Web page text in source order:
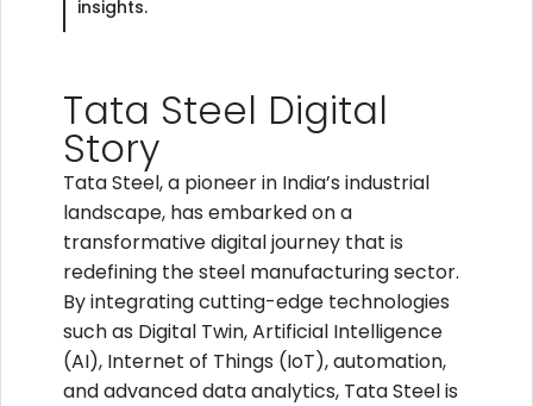
insights.
Tata Steel Digital
Story
Tata Steel, a pioneer in India’s industrial
landscape, has embarked on a
transformative digital journey that is
redefining the steel manufacturing sector.
By integrating cutting-edge technologies
such as Digital Twin, Artificial Intelligence
(AI), Internet of Things (IoT), automation,
and advanced data analytics, Tata Steel is